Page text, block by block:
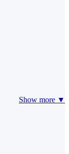
Show more ▼